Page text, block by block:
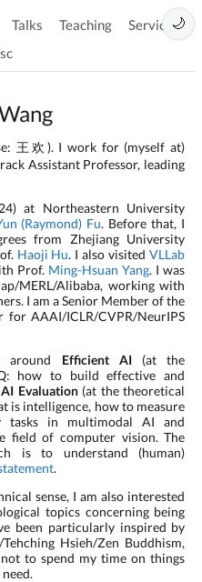
🌙
Talks Teaching
Services
王欢 ). I work for (myself at)
Assistant Professor, leading
at Northeastern University
(Raymond) Fu. Before that, I
from Zhejiang University
Haoji Hu. I also visitedVLLab
Prof. Ming-Hsuan Yang. I was
MERL/Alibaba, working with
I am a Senior Member of the
for AAAI/ICLR/CVPR/NeurIPS
around Efficient AI(at the
how to build effective and
AI Evaluation(at the theoretical
is intelligence, how to measure
tasks in multimodal AI and
field of computer vision. The
is to understand (human)
.
sense, I am also interested
topics concerning being
been particularly inspired by
Hsieh/Zen Buddhism,
to spend my time on things